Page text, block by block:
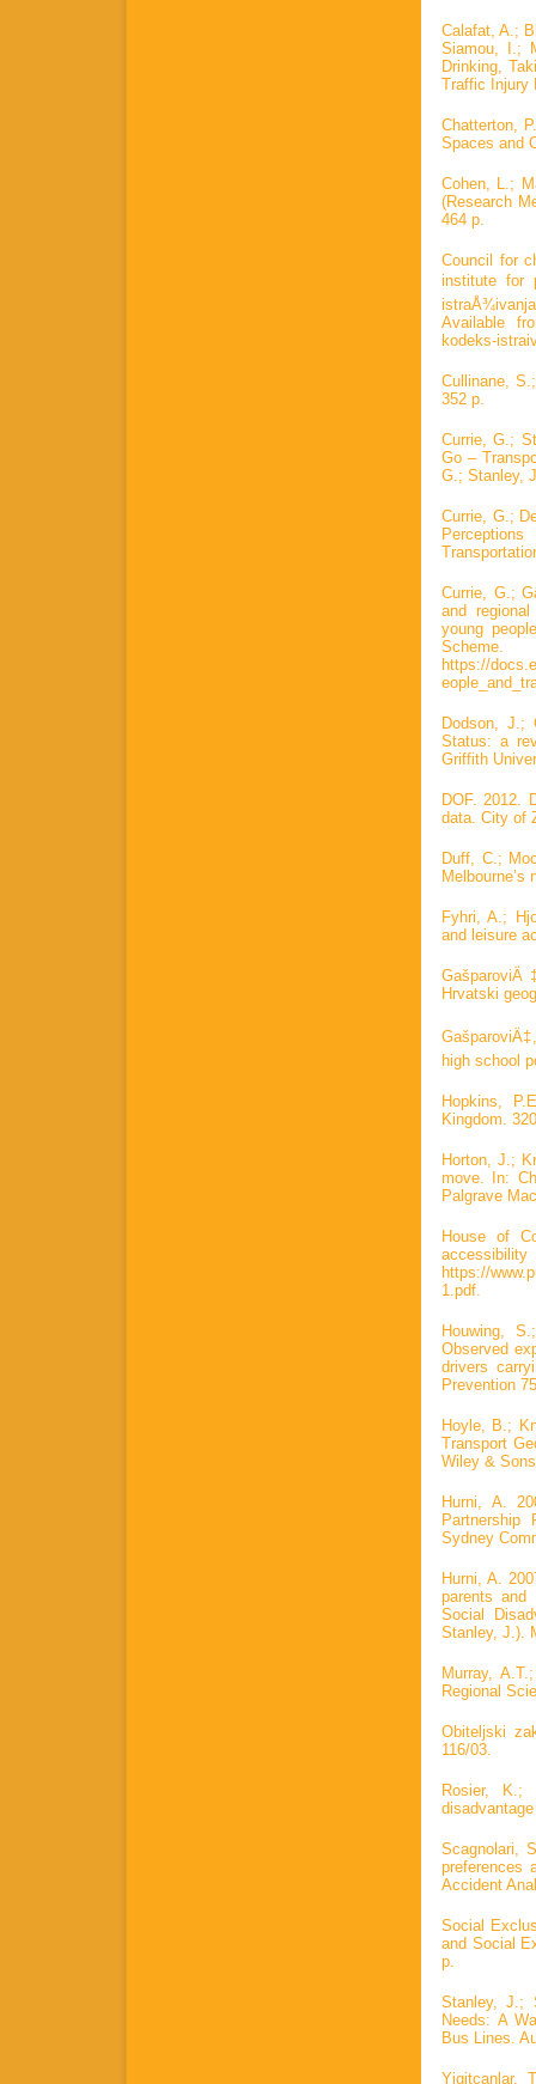
Calafat, A.;
Siamou, I.;
Drinking,
Traffic Injury
Chatterton,
Spaces and
Cohen, L.;
(Research
464 p.
Council for
institute for
Available
kodeks-
Cullinane,
352 p.
Currie, G.;
Go –
G.; Stanley,
Currie, G.;
Currie, G.;
and
young
https://
Dodson, J.;
Status: a
Griffith
DOF. 2012.
data. City of
Duff, C.;
Fyhri, A.;
and leisure
Hrvatski
high school
Hopkins,
Kingdom.
Horton, J.;
move. In:
Palgrave
House of
https://
1.pdf.
Houwing,
Observed
drivers
Prevention
Hoyle, B.;
Transport
Wiley &
Hurni, A.
Partnership
Sydney
Hurni, A.
parents and
Social
Stanley, J.).
Murray,
Regional
Obiteljski
116/03.
Rosier, K.;
Scagnolari,
preferences
Accident
Social
and Social
p.
Stanley, J.;
Needs: A
Bus Lines.
Yigitcanlar,